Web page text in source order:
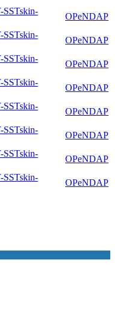
SSTskin-
OPeNDAP
SSTskin-
OPeNDAP
SSTskin-
OPeNDAP
SSTskin-
OPeNDAP
SSTskin-
OPeNDAP
SSTskin-
OPeNDAP
SSTskin-
OPeNDAP
SSTskin-
OPeNDAP